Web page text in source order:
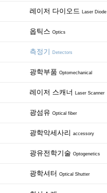
레이저 다이오드 Laser Diode
옵틱스 Optics
측정기 Detectors
광학부품 Optomechanical
레이저 스캐너 Laser Scanner
광섬유 Optical fiber
광학악세사리 accessory
광유전학기술 Optogenetics
광학셔터 Optical Shutter